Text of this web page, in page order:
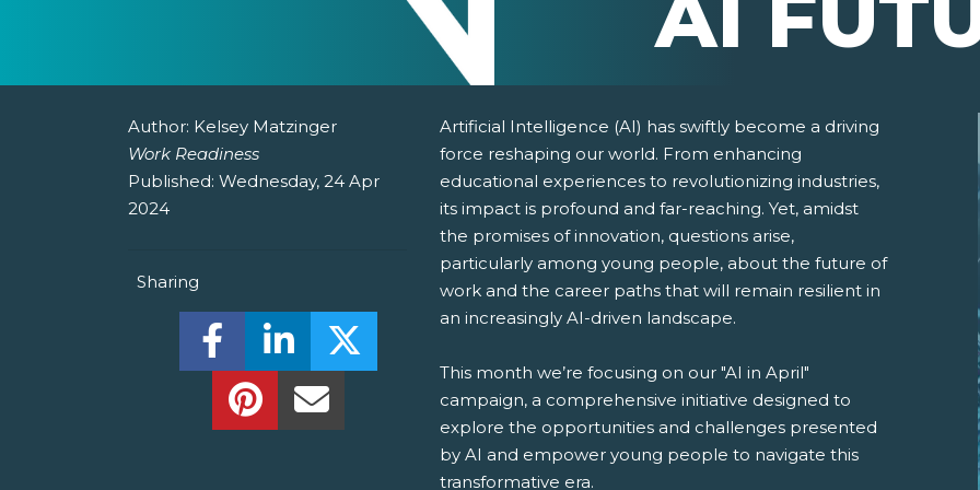
Author: Kelsey Matzinger
Work Readiness
Published: Wednesday, 24 Apr
2024
Sharing
Share this on Facebook! (Opens New Window)
Share this on LinkedIn! (Opens New Window)
Share this on Twitter! (Opens New Window)
Share this on Pinterest! (Opens New Window)
Share this Via Email! (Opens Your Computers Default Email Client)
Artificial Intelligence (AI) has swiftly become a driving
force reshaping our world. From enhancing
educational experiences to revolutionizing industries,
its impact is profound and far-reaching. Yet, amidst
the promises of innovation, questions arise,
particularly among young people, about the future of
work and the career paths that will remain resilient in
an increasingly AI-driven landscape.
This month we’re focusing on our "AI in April"
campaign, a comprehensive initiative designed to
explore the opportunities and challenges presented
by AI and empower young people to navigate this
transformative era.